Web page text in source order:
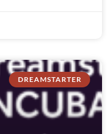
DREAMSTARTER